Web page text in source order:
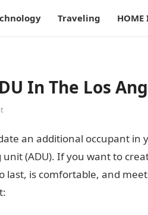
Traveling HOME
In The Los
an additional occupant in
(ADU). If you want to
last, is comfortable, and